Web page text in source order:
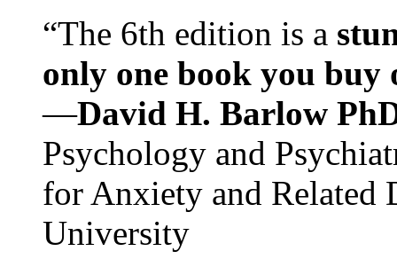
“The 6th edition is a
only one book you buy
—David H. Barlow
Psychology and
for Anxiety and Related
University